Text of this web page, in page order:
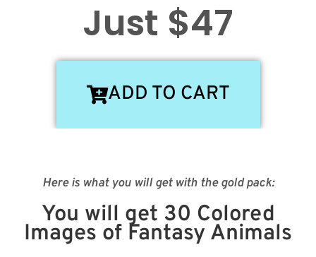
Just $47
ADD TO CART
Here is what you will get with the gold pack:
You will get 30 Colored
Images of Fantasy Animals